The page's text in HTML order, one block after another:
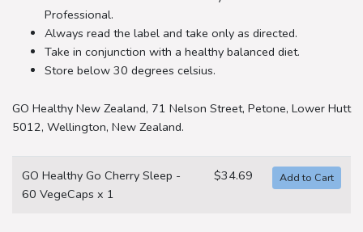
Professional.
Always read the label and take only as directed.
Take in conjunction with a healthy balanced diet.
Store below 30 degrees celsius.
GO Healthy New Zealand, 71 Nelson Street, Petone, Lower Hutt
5012, Wellington, New Zealand.
GO Healthy Go Cherry Sleep -
60 VegeCaps x 1
$34.69